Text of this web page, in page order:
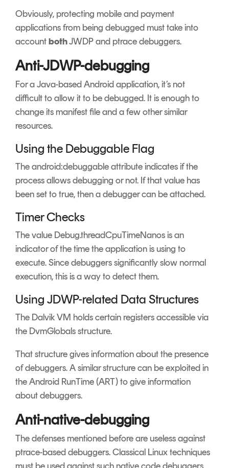
Obviously, protecting mobile and payment
applications from being debugged must take into
accountbothJWDP and ptrace debuggers.
Anti-JDWP-debugging
For a Java-based Android application, it’s not
difficult to allow it to be debugged. It is enough to
change its manifest file and a few other similar
resources.
Using the Debuggable Flag
The android:debuggable attribute indicates if the
process allows debugging or not. If that value has
been set to true, then a debugger can be attached.
Timer Checks
The value Debug.threadCpuTimeNanos is an
indicator of the time the application is using to
execute. Since debuggers significantly slow normal
execution, this is a way to detect them.
Using JDWP-related Data Structures
The Dalvik VM holds certain registers accessible via
the DvmGlobals structure.
That structure gives information about the presence
of debuggers. A similar structure can be exploited in
the Android RunTime (ART) to give information
about debuggers.
Anti-native-debugging
The defenses mentioned before are useless against
ptrace-based debuggers. Classical Linux techniques